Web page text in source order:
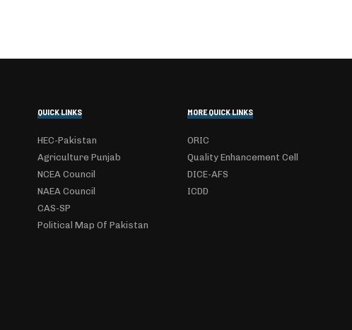
QUICK LINKS
HEC-Pakistan
Agriculture Punjab
NCEA Council
NAEA Council
CAS-SP
Political Map Of Pakistan
MORE QUICK LINKS
ORIC
Quality Enhancement Cell
DICE-AFS
ICDD